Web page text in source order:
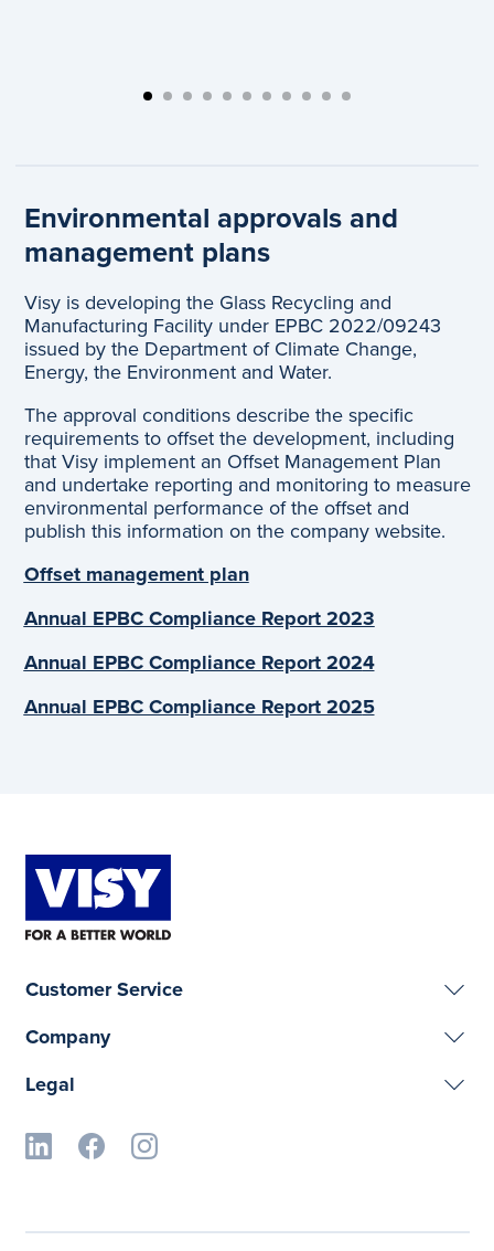
Environmental approvals and
management plans
Visy is developing the Glass Recycling and
Manufacturing Facility under EPBC 2022/09243
issued by the Department of Climate Change,
Energy, the Environment and Water.
The approval conditions describe the specific
requirements to offset the development, including
that Visy implement an Offset Management Plan
and undertake reporting and monitoring to measure
environmental performance of the offset and
publish this information on the company website.
Offset management plan
Annual EPBC Compliance Report 2023
Annual EPBC Compliance Report 2024
Annual EPBC Compliance Report 2025
Customer Service
Company
Legal